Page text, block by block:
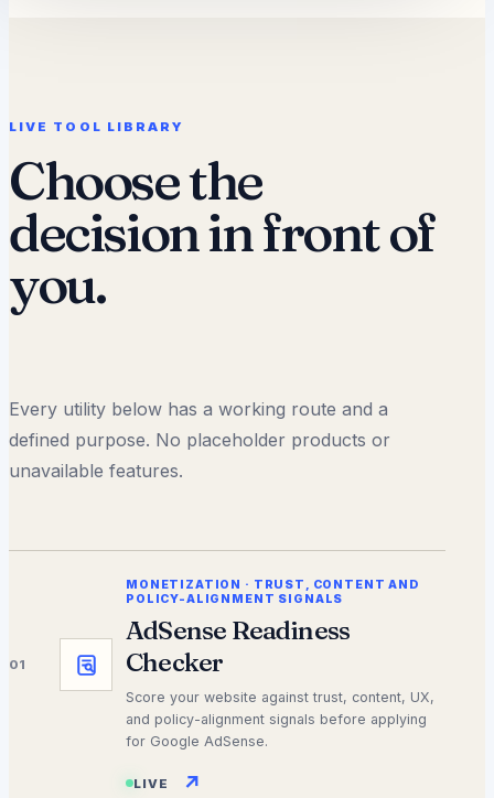
LIVE TOOL LIBRARY
Choose the
decision in front of
you.
Every utility below has a working route and a
defined purpose. No placeholder products or
unavailable features.
01
MONETIZATION · TRUST, CONTENT AND
POLICY-ALIGNMENT SIGNALS
AdSense Readiness
Checker
Score your website against trust, content, UX,
and policy-alignment signals before applying
for Google AdSense.
LIVE ↗